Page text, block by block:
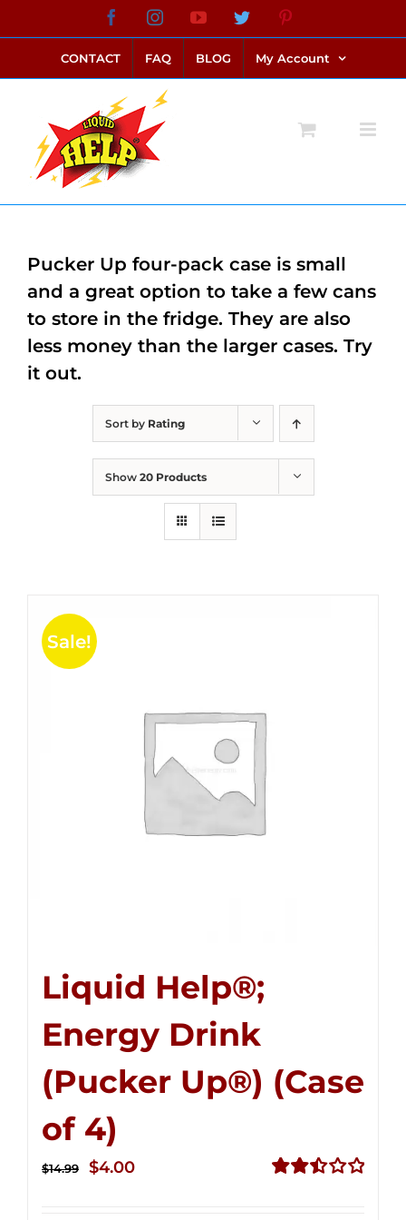
to
content
FacebookInstagramYouTubeTwitter
CONTACT FAQ BLOG My Account
Sort by Rating
Show 20 Products
Sale!
Liquid Help®;
Energy Drink
(Pucker Up®) (Case
of 4)
$14.99
Original
$4.00Current
Pucker Up four-pack case is small
and a great option to take a few cans
to store in the fridge. They are also
less money than the larger cases. Try
it out.